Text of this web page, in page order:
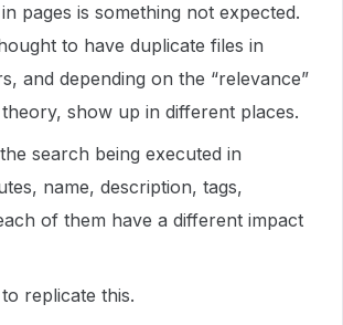
pages is something not expected.
to have duplicate files in
and depending on the “relevance”
show up in different places.
search being executed in
name, description, tags,
of them have a different impact
replicate this.